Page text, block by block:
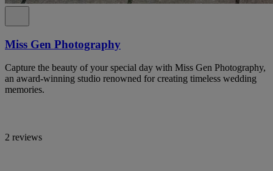
Miss Gen Photography
Capture the beauty of your special day with Miss Gen Photography,
an award-winning studio renowned for creating timeless wedding
memories.
2 reviews